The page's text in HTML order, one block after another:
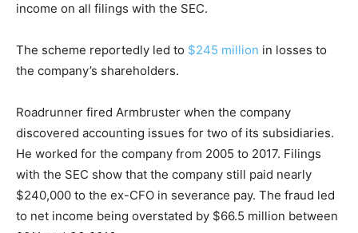
income on all filings with the SEC.
The scheme reportedly led to $245 million in losses to
the company’s shareholders.
Roadrunner fired Armbruster when the company
discovered accounting issues for two of its subsidiaries.
He worked for the company from 2005 to 2017. Filings
with the SEC show that the company still paid nearly
$240,000 to the ex-CFO in severance pay. The fraud led
to net income being overstated by $66.5 million between